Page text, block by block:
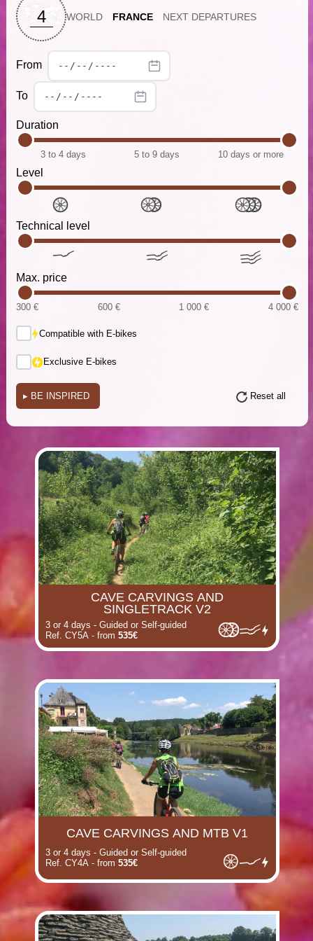
4 WORLD FRANCE NEXT DEPARTURES
From
To
Duration
3 to 4 days 5 to 9 days 10 days or more
Level
Technical level
Max. price
300 € 600 € 1 000 € 4 000 €
Compatible with E-bikes
Exclusive E-bikes
▸ BE INSPIRED Reset all
(i) (i)
(i)
(i)
(i) (i)
(i)
(i)
CAVE CARVINGS AND
SINGLETRACK V2
3 or 4 days - Guided or Self-guided
Ref. CY5A - from 535€
CAVE CARVINGS AND MTB V1
3 or 4 days - Guided or Self-guided
Ref. CY4A - from 535€